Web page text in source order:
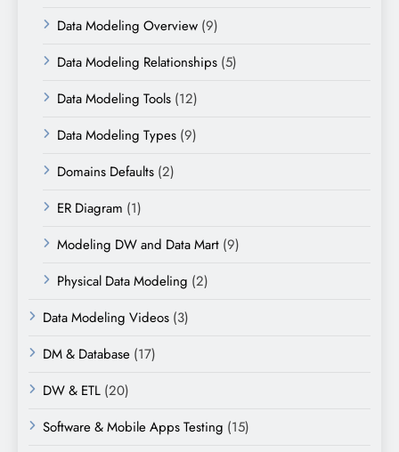
Data Modeling Overview (9)
Data Modeling Relationships (5)
Data Modeling Tools (12)
Data Modeling Types (9)
Domains Defaults (2)
ER Diagram (1)
Modeling DW and Data Mart (9)
Physical Data Modeling (2)
Data Modeling Videos (3)
DM & Database (17)
DW & ETL (20)
Software & Mobile Apps Testing (15)